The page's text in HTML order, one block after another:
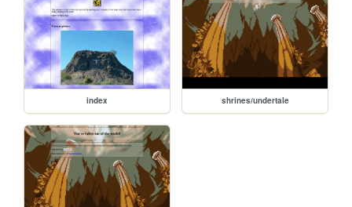
index shrines/undertale